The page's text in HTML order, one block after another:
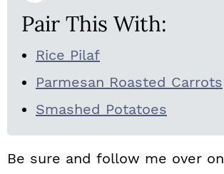
Pair This With:
Rice Pilaf
Parmesan Roasted Carrots
Smashed Potatoes
Be sure and follow me over on